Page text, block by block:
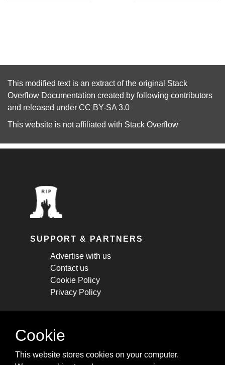
This modified text is an extract of the original Stack
Overflow Documentation created by following contributors
and released under CC BY-SA 3.0
This website is not affiliated with Stack Overflow
SUPPORT & PARTNERS
Advertise with us
Contact us
Cookie Policy
Privacy Policy
STAY CONNECTED
cheatsheets, and tricks.
Cookie
This website stores cookies on your computer.